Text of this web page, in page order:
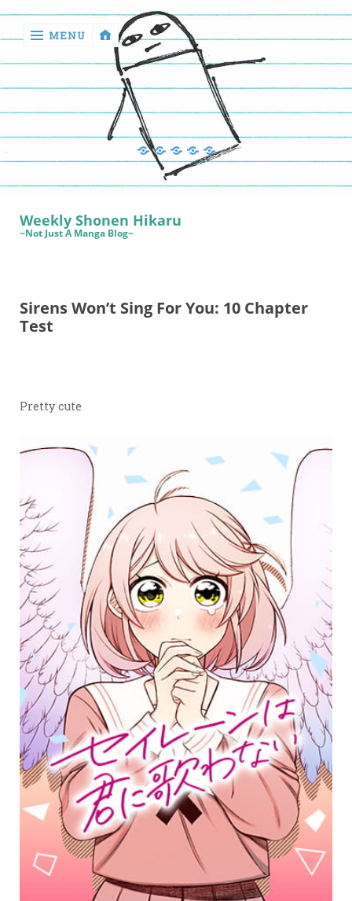
return
Reviews
Games
MENU
Manga
Book
Reviews
Sewing
Quilting
Games
Weekly Shonen Hikaru
~Not Just A Manga Blog~
Sirens Won’t Sing For You: 10 Chapter
Test
Pretty cute